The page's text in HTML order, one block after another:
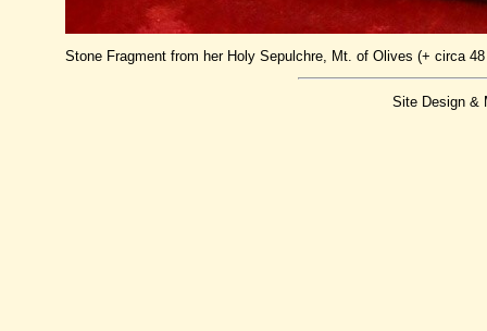
Stone Fragment from her Holy Sepulchre, Mt. of Olives (+ circa
Site Design &